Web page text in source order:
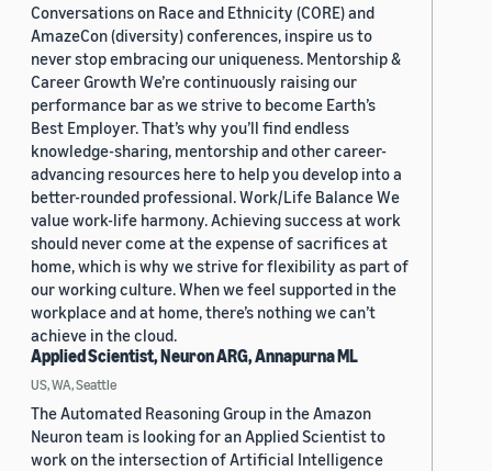
Conversations on Race and Ethnicity (CORE) and
AmazeCon (diversity) conferences, inspire us to
never stop embracing our uniqueness. Mentorship &
Career Growth We’re continuously raising our
performance bar as we strive to become Earth’s
Best Employer. That’s why you’ll find endless
knowledge-sharing, mentorship and other career-
advancing resources here to help you develop into a
better-rounded professional. Work/Life Balance We
value work-life harmony. Achieving success at work
should never come at the expense of sacrifices at
home, which is why we strive for flexibility as part of
our working culture. When we feel supported in the
workplace and at home, there’s nothing we can’t
achieve in the cloud.
Applied Scientist, Neuron ARG, Annapurna ML
US, WA, Seattle
The Automated Reasoning Group in the Amazon
Neuron team is looking for an Applied Scientist to
work on the intersection of Artificial Intelligence